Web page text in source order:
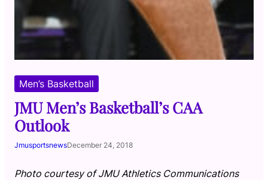
Men’s Basketball
JMU Men’s Basketball’s CAA
Outlook
JmusportsnewsDecember 24, 2018
Photo courtesy of JMU Athletics Communications